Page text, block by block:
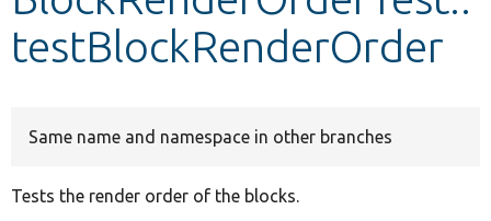
testBlockRenderOrder
Same name and namespace in other branches
Tests the render order of the blocks.